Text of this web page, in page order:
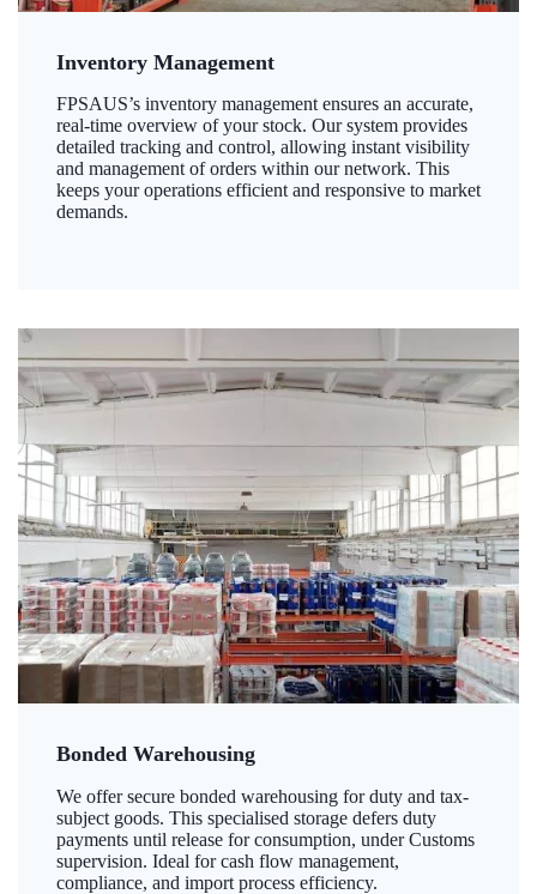
Inventory Management
FPSAUS’s inventory management ensures an accurate,
real-time overview of your stock. Our system provides
detailed tracking and control, allowing instant visibility
and management of orders within our network. This
keeps your operations efficient and responsive to market
demands.
Bonded Warehousing
We offer secure bonded warehousing for duty and tax-
subject goods. This specialised storage defers duty
payments until release for consumption, under Customs
supervision. Ideal for cash flow management,
compliance, and import process efficiency.